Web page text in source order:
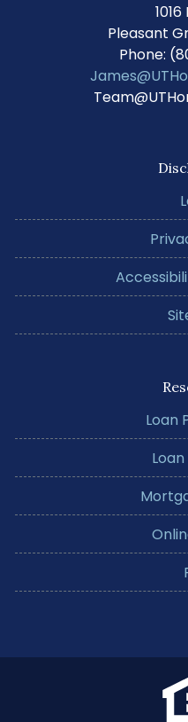
1016
Pleasant
Phone:
Loan